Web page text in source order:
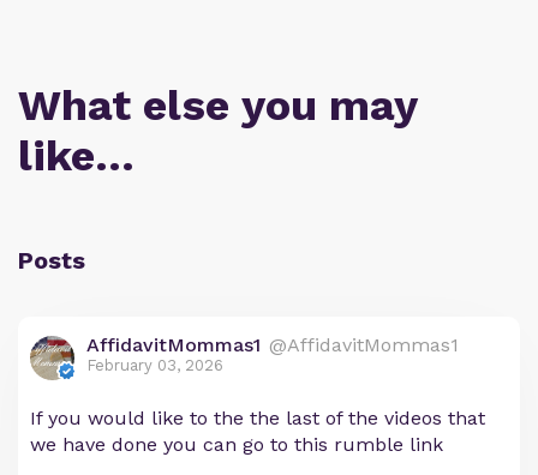
What else you may
like…
Posts
AffidavitMommas1 @AffidavitMommas1
February 03, 2026
If you would like to the the last of the videos that
we have done you can go to this rumble link